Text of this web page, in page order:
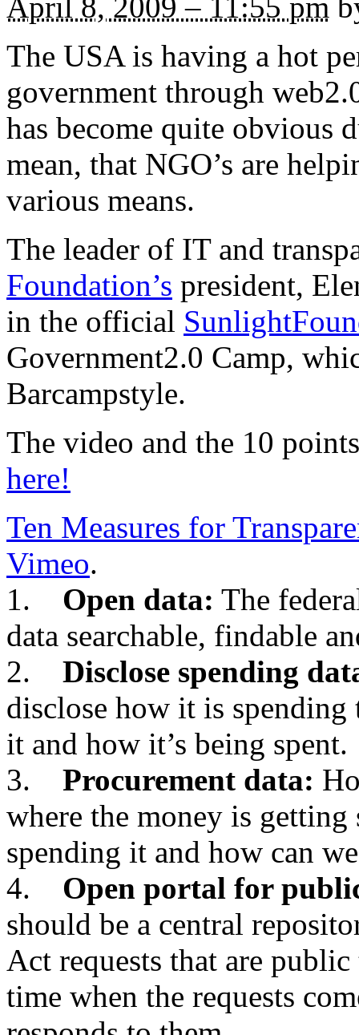
April 8, 2009 – 11:55 pm
The USA is having a hot
government through
has become quite obvious
mean, that NGO’s are
various means.
The leader of IT and
Foundation’s president,
in the official
Government2.0 Camp,
Barcampstyle.
The video and the 10
here!
Ten Measures for
Vimeo.
1.
Open data: The
data searchable, findable
2. Disclose spending
disclose how it is
it and how it’s being spent.
3. Procurement data:
where the money is
spending it and how can
4. Open portal for
should be a central
Act requests that are
time when the requests